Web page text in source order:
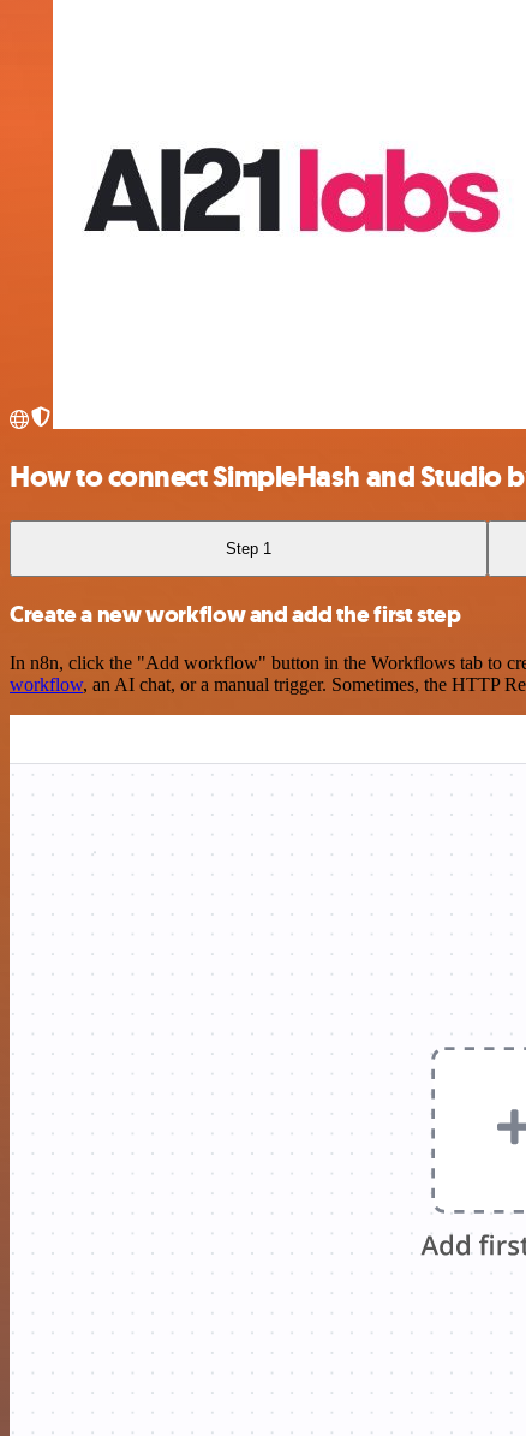
How to connect SimpleHash and Studio
Step 1
Create a new workflow and add the first step
In n8n, click the "Add workflow" button in the Workflows tab to
workflow, an AI chat, or a manual trigger. Sometimes, the HTTP